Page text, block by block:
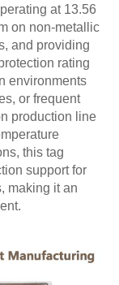
at 13.56
on non-metallic
and providing
rating
environments
or frequent
production line
this tag
support for
making it an